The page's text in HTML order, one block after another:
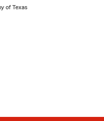
of Texas